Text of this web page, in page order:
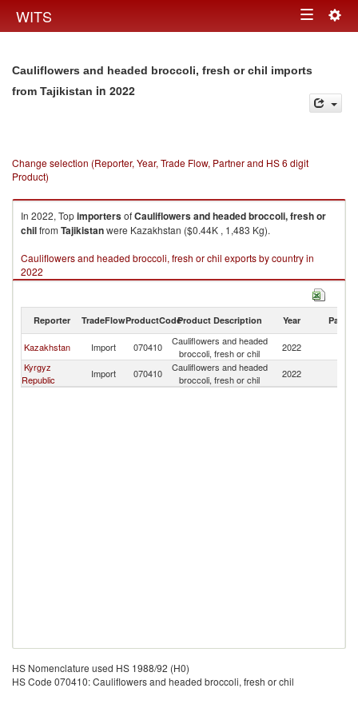
WITS Toggle
Cauliflowers and headed broccoli, fresh or chil imports
from Tajikistan in 2022
Change selection (Reporter, Year, Trade Flow, Partner and HS 6 digit
Product)
In 2022, TopimportersofCauliflowers and headed broccoli, fresh or
chilfrom Tajikistanwere Kazakhstan ($0.44K , 1,483 Kg).
Cauliflowers and headed broccoli, fresh or chil exports by country in
2022
Reporter TradeFlowProductCodeProduct Description Year Partner
Kazakhstan Import 070410
Cauliflowers and headed
broccoli, fresh or chil
2022
Kyrgyz
Republic
Import 070410
Cauliflowers and headed
broccoli, fresh or chil
2022
HS Nomenclature used HS 1988/92 (H0)
HS Code 070410: Cauliflowers and headed broccoli, fresh or chil